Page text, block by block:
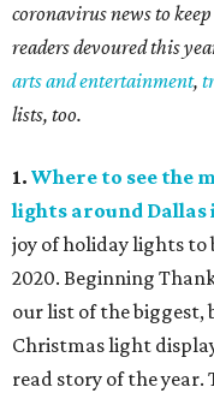
coronavirus news to
readers devoured this
arts and entertainment,
lists, too.
1. Where to see the
lights around Dallas
joy of holiday lights to
2020. Beginning
our list of the
Christmas light
read story of the year.